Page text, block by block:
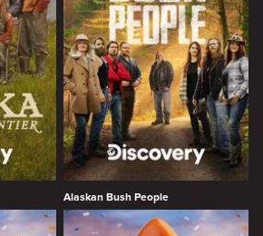
Alaskan Bush People